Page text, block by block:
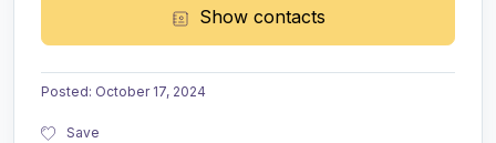
Show contacts
Posted: October 17, 2024
Save